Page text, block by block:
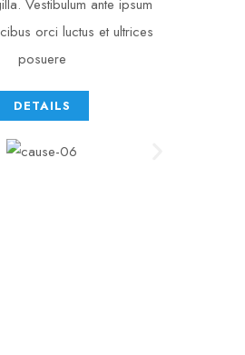
Vestibulum ante ipsum
orci luctus et ultrices
posuere
DETAILS